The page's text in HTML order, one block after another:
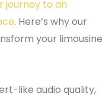
journey to an
. Here’s why our
your limousine
like audio quality,